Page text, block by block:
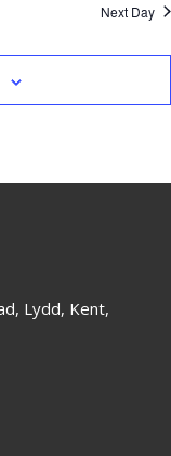
Next Day
Lydd, Kent,